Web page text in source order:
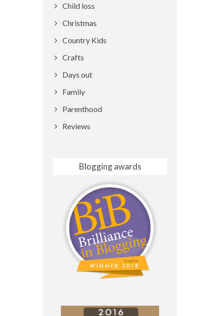
Child loss
Christmas
Country Kids
Crafts
Days out
Family
Parenthood
Reviews
Blogging awards